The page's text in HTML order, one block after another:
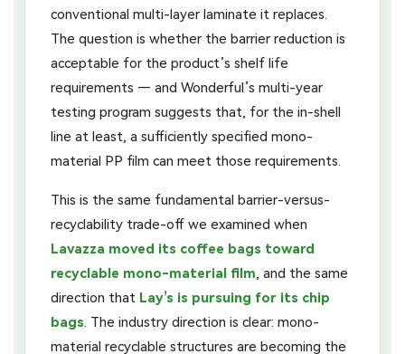
conventional multi-layer laminate it replaces.
The question is whether the barrier reduction is
acceptable for the product’s shelf life
requirements — and Wonderful’s multi-year
testing program suggests that, for the in-shell
line at least, a sufficiently specified mono-
material PP film can meet those requirements.
This is the same fundamental barrier-versus-
recyclability trade-off we examined when
Lavazza moved its coffee bags toward
recyclable mono-material film, and the same
direction that Lay’s is pursuing for its chip
bags. The industry direction is clear: mono-
material recyclable structures are becoming the